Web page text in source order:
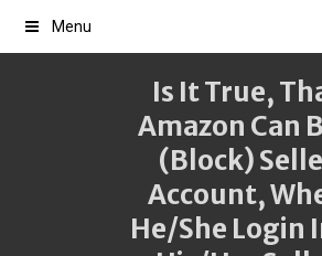
Menu
Is It True,
Amazon Can
(block)
Account,
He/she Login